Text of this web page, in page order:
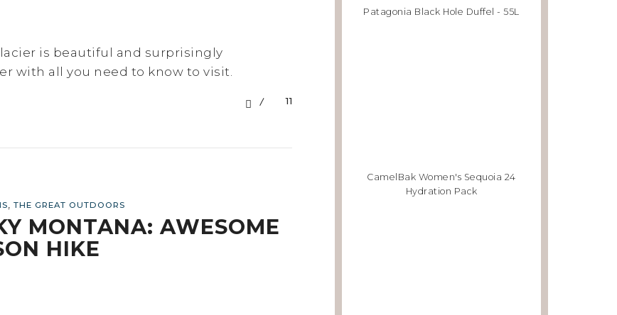
is beautiful and surprisingly
with all you need to know to visit.
11
, THE GREAT OUTDOORS
MONTANA: AWESOME
HIKE
Patagonia Black Hole Duffel - 55L
CamelBak Women's Sequoia 24
Hydration Pack